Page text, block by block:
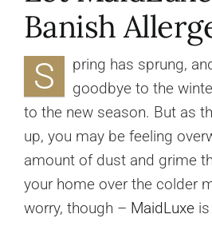
Testimonials
Contact Us
Careers
Banish
S
pring has sprung,
goodbye to the
to the new season. But as
up, you may be feeling
amount of dust and grime
your home over the colder
worry, though – MaidLuxe